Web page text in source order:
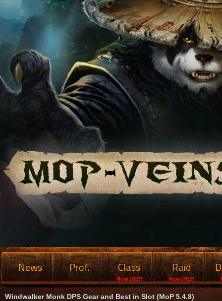
News Prof. Class
New 2025!
Raid
New 2025!
Windwalker Monk DPS Gear and Best in Slot (MoP 5.4.8)